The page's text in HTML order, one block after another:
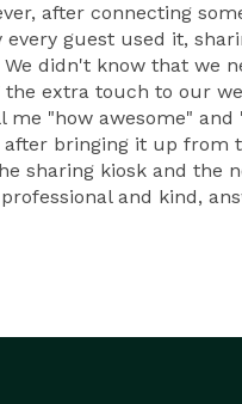
after connecting
guest used it,
didn't know that we
extra touch to our
me "how awesome"
after bringing it up from
sharing kiosk and the
and kind,